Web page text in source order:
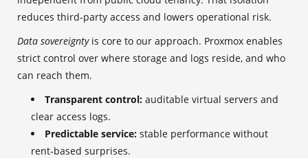
reduces third‑party access and lowers operational risk.
Data sovereigntyis core to our approach. Proxmox enables
strict control over where storage and logs reside, and who
can reach them.
Transparent control: auditable virtual servers and
clear access logs.
Predictable service: stable performance without
rent‑based surprises.